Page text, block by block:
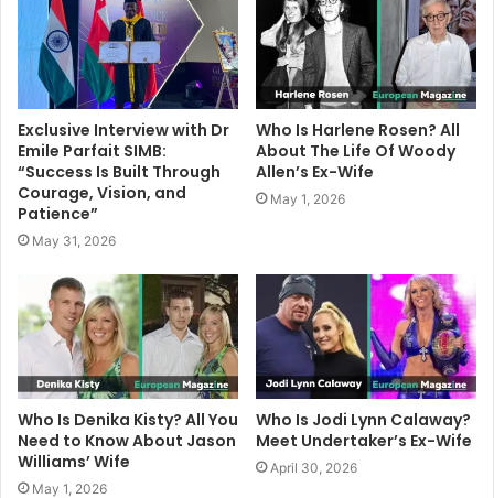
Exclusive Interview with Dr
Emile Parfait SIMB:
“Success Is Built Through
Courage, Vision, and
Patience”
May 31, 2026
Who Is Harlene Rosen? All
About The Life Of Woody
Allen’s Ex-Wife
May 1, 2026
Who Is Denika Kisty? All You
Need to Know About Jason
Williams’ Wife
May 1, 2026
Who Is Jodi Lynn Calaway?
Meet Undertaker’s Ex-Wife
April 30, 2026